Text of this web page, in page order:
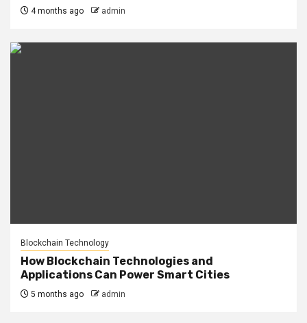
4 months ago admin
Blockchain Technology
How Blockchain Technologies and
Applications Can Power Smart Cities
5 months ago admin